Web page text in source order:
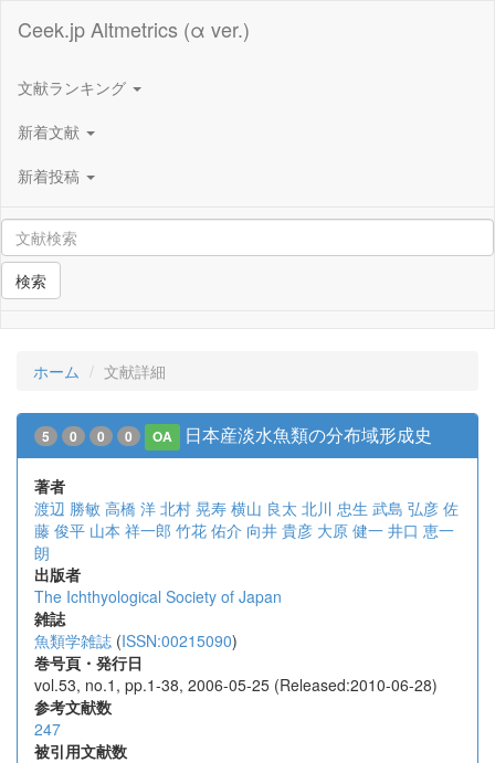
Ceek.jp Altmetrics (α ver.)
文献ランキング
新着文献
新着投稿
検索
ホーム 文献詳細
5 0 0 0 OA 日本産淡水魚類の分布域形成史
著者
渡辺 勝敏 高橋 洋 北村 晃寿 横山 良太 北川 忠生 武島 弘彦 佐
藤 俊平 山本 祥一郎 竹花 佑介 向井 貴彦 大原 健一 井口 恵一
朗
出版者
The Ichthyological Society of Japan
雑誌
魚類学雑誌 (ISSN:00215090)
巻号頁・発行日
vol.53, no.1, pp.1-38, 2006-05-25 (Released:2010-06-28)
参考文献数
247
被引用文献数